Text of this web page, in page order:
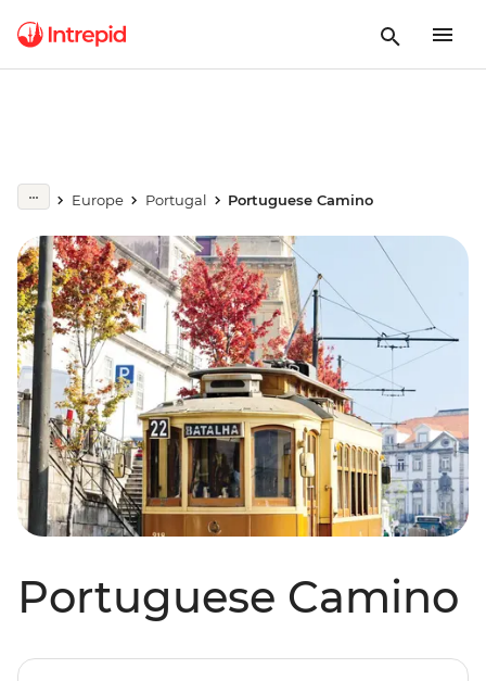
Europe Portugal Portuguese Camino
Portuguese Camino